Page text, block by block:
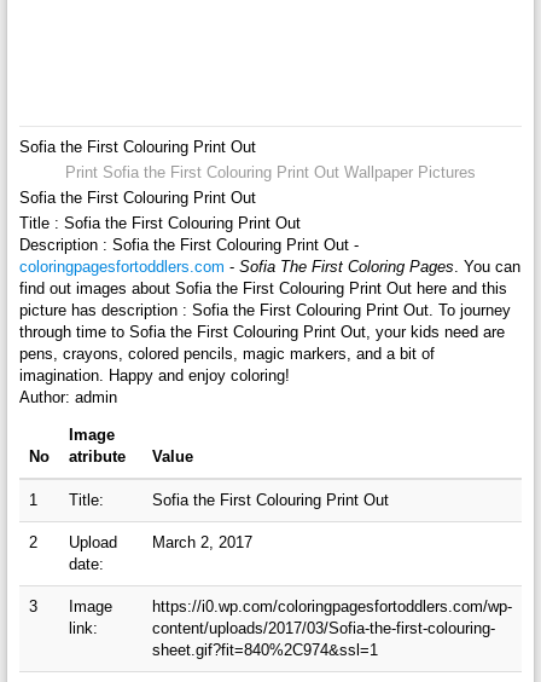
Sofia the First Colouring Print Out
Print Sofia the First Colouring Print Out Wallpaper Pictures
Sofia the First Colouring Print Out
Title : Sofia the First Colouring Print Out
Description : Sofia the First Colouring Print Out -
coloringpagesfortoddlers.com - Sofia The First Coloring Pages. You can
find out images about Sofia the First Colouring Print Out here and this
picture has description : Sofia the First Colouring Print Out. To journey
through time to Sofia the First Colouring Print Out, your kids need are
pens, crayons, colored pencils, magic markers, and a bit of
imagination. Happy and enjoy coloring!
Author: admin
No
Image
atribute
Value
1 Title: Sofia the First Colouring Print Out
2
Upload
date:
March 2, 2017
3
Image
link:
https://i0.wp.com/coloringpagesfortoddlers.com/wp-
content/uploads/2017/03/Sofia-the-first-colouring-
sheet.gif?fit=840%2C974&ssl=1